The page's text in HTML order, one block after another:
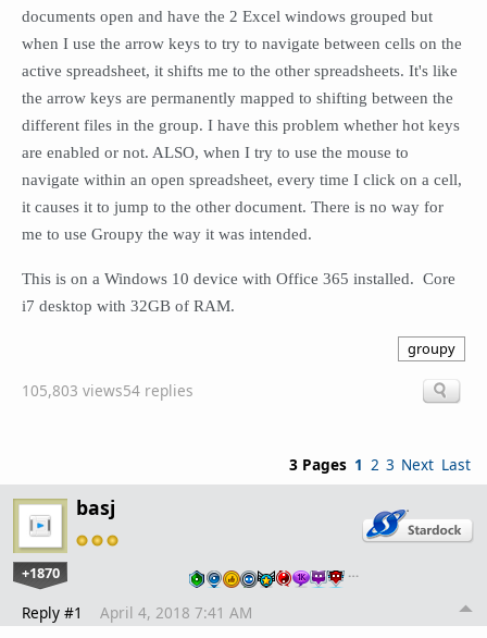
documents open and have the 2 Excel windows grouped but
when I use the arrow keys to try to navigate between cells on the
active spreadsheet, it shifts me to the other spreadsheets. It's like
the arrow keys are permanently mapped to shifting between the
different files in the group. I have this problem whether hot keys
are enabled or not. ALSO, when I try to use the mouse to
navigate within an open spreadsheet, every time I click on a cell,
it causes it to jump to the other document. There is no way for
me to use Groupy the way it was intended.
This is on a Windows 10 device with Office 365 installed. Core
i7 desktop with 32GB of RAM.
groupy
105,803 views54 replies
3 Pages 1 2 3 Next Last
basj
+1870 …
Reply #1 April 4, 2018 7:41 AM